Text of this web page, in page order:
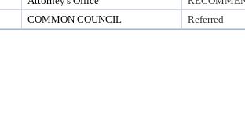
COMMON COUNCIL Referred